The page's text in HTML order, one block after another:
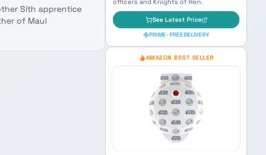
Sith apprentice
of Maul
RAVENSBURGER STAR WARS
+ verified reviews
Sequel-era villain artwork — fuel
inspiration for naming First Order
officers and Knights of Ren.
See Latest Price
PRIME · FREE DELIVERY